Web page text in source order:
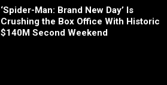
‘Spider-Man: Brand New Day’ Is
Crushing the Box Office With Historic
$140M Second Weekend